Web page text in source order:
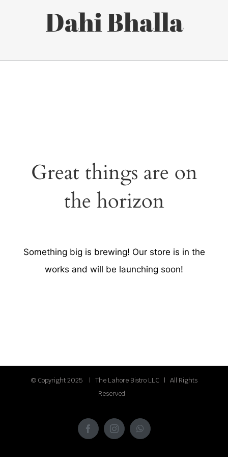
Dahi Bhalla
Great things are on
the horizon
Something big is brewing! Our store is in the
works and will be launching soon!
© Copyright 2025 | The Lahore Bistro LLC | All Rights
Reserved
FacebookInstagramWhatsApp